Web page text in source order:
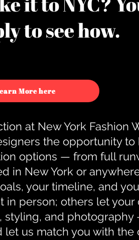
to see how.
More here
at New York Fashion
the opportunity to
options — from full
in New York or
your timeline, and
person; others let
styling, and
us match you with the